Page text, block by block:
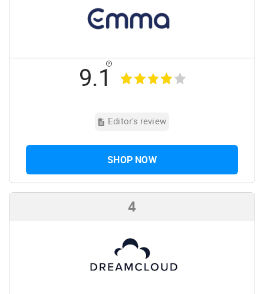
9.1
Editor's review
SHOP NOW
4